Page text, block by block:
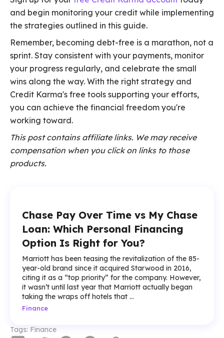
and begin monitoring your credit while implementing
the strategies outlined in this guide.
Remember, becoming debt-free is a marathon, not a
sprint. Stay consistent with your payments, monitor
your progress regularly, and celebrate the small
wins along the way. With the right strategy and
Credit Karma's free tools supporting your efforts,
you can achieve the financial freedom you're
working toward.
This post contains affiliate links. We may receive
compensation when you click on links to those
products.
Chase Pay Over Time vs My Chase
Loan: Which Personal Financing
Option Is Right for You?
Marriott has been teasing the revitalization of the 85-
year-old brand since it acquired Starwood in 2016,
citing it as a “top priority” for the company. However,
it wasn’t until last year that Marriott actually began
taking the wraps off hotels that ...
Finance
Tags: Finance